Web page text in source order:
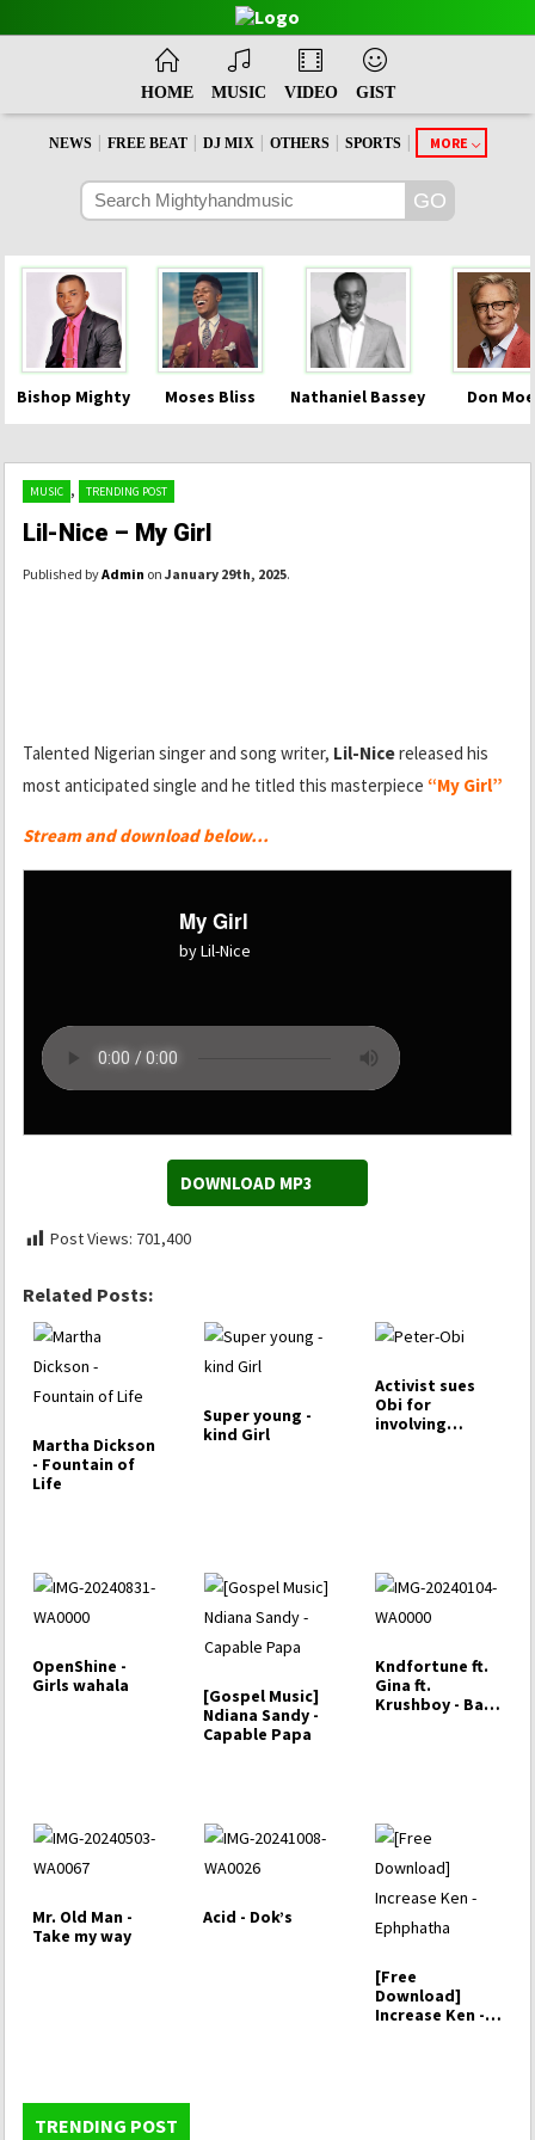
HOME MUSIC VIDEO GIST
NEWS | FREE BEAT | DJ MIX | OTHERS | SPORTS | MORE
Bishop Mighty Moses Bliss Nathaniel Bassey Don
MUSIC , TRENDING POST
Lil-Nice – My Girl
Published byAdmin on January 29th, 2025.
Talented Nigerian singer and song writer, Lil-Nicereleased his
most anticipated single and he titled this masterpiece “My Girl”
Stream and download below…
My Girl
by Lil-Nice
DOWNLOAD MP3
Post Views: 701,400
Related Posts:
Martha Dickson
- Fountain of
Life
Super young -
kind Girl
Activist sues
Obi for
involving
OpenShine -
Girls wahala
[Gospel Music]
Ndiana Sandy -
Capable Papa
Kndfortune ft.
Gina ft.
Krushboy - Bad
Mr. Old Man -
Take my way
Acid - Dok’s
[Free
Download]
Increase Ken -
TRENDING POST